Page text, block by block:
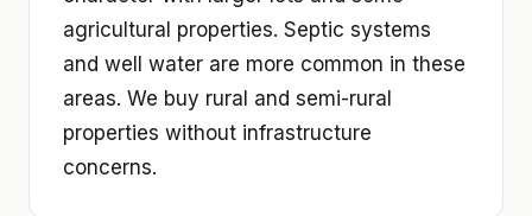
agricultural properties. Septic systems
and well water are more common in these
areas. We buy rural and semi-rural
properties without infrastructure
concerns.